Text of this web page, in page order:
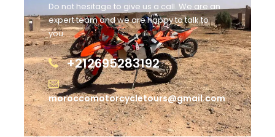
Do not hesitage to give us a call. We are an
expert team and we are happy to talk to
you.
+212695283192
moroccomotorcycletours@gmail.com